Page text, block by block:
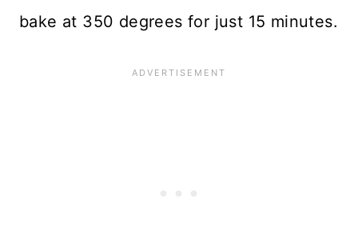
bake at 350 degrees for just 15 minutes.